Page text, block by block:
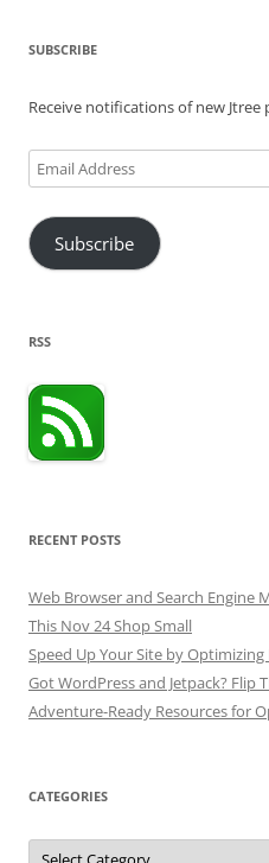
SUBSCRIBE
Receive notifications of new Jtree
Email
Address
Subscribe
RSS
RECENT POSTS
Web Browser and Search Engine
This Nov 24 Shop Small
Speed Up Your Site by
Got WordPress and Jetpack? Flip
Adventure-Ready Resources for
CATEGORIES
Categories